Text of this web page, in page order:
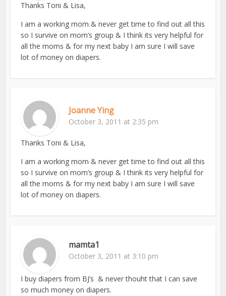
Thanks Toni & Lisa,
I am a working mom & never get time to find out all this
so I survive on mom’s group & I think its very helpful for
all the moms & for my next baby I am sure I will save
lot of money on diapers.
Joanne Ying
October 3, 2011 at 2:35 pm
Thanks Toni & Lisa,
I am a working mom & never get time to find out all this
so I survive on mom’s group & I think its very helpful for
all the moms & for my next baby I am sure I will save
lot of money on diapers.
mamta1
October 3, 2011 at 3:10 pm
I buy diapers from BJ’s & never thouht that I can save
so much money on diapers.